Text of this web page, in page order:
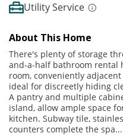
Utility Service
About This Home
There's plenty of storage
and-a-half bathroom rental
room, conveniently
ideal for discreetly hiding
A pantry and multiple
island, allow ample space
kitchen. Subway tile,
counters complete the spa...